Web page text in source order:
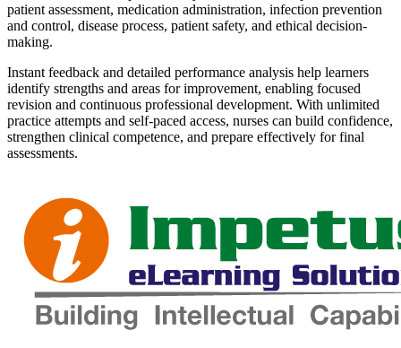
patient assessment, medication administration, infection prevention
and control, disease process, patient safety, and ethical decision-
making.
Instant feedback and detailed performance analysis help learners
identify strengths and areas for improvement, enabling focused
revision and continuous professional development. With unlimited
practice attempts and self-paced access, nurses can build confidence,
strengthen clinical competence, and prepare effectively for final
assessments.